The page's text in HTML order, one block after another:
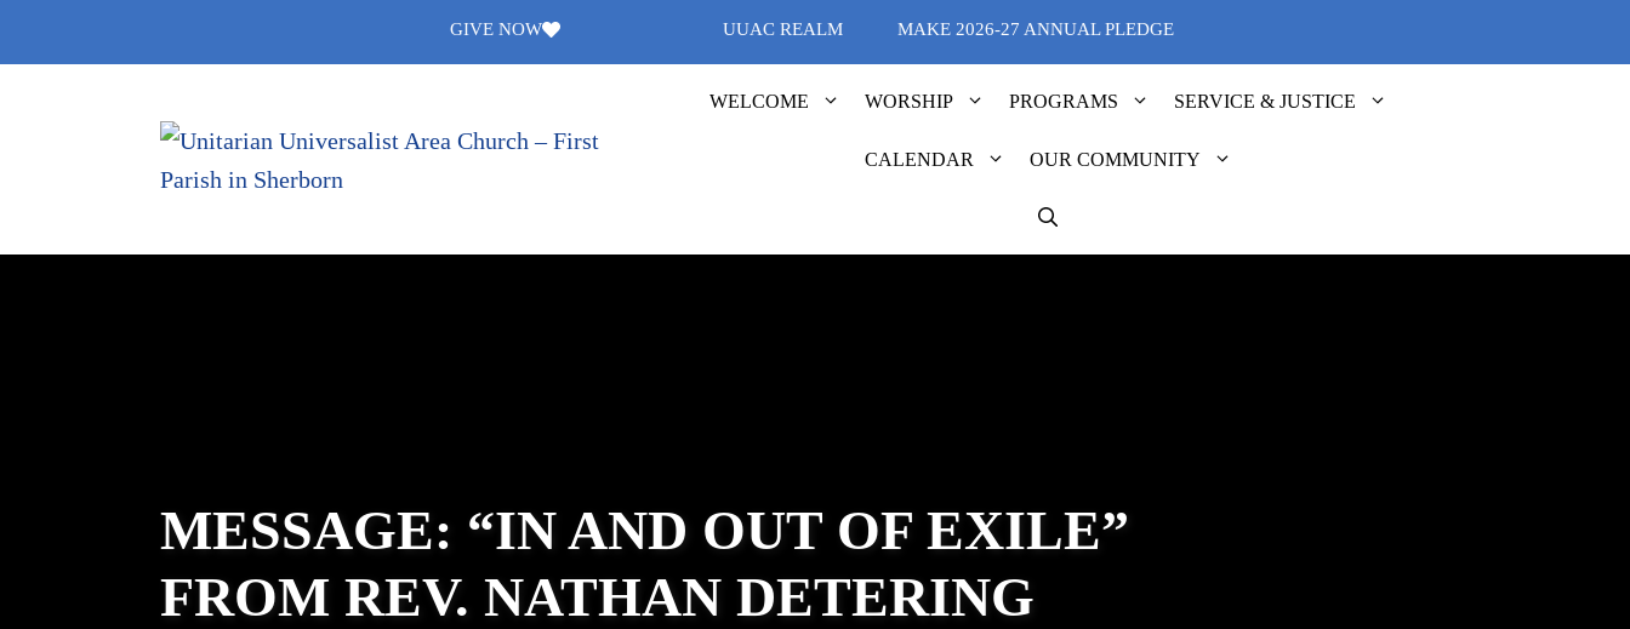
GIVE NOW UUAC REALM MAKE 2026-27 ANNUAL PLEDGE
WELCOME WORSHIP PROGRAMS SERVICE & JUSTICE
CALENDAR OUR COMMUNITY
MESSAGE: “IN AND OUT OF EXILE”
FROM REV. NATHAN DETERING